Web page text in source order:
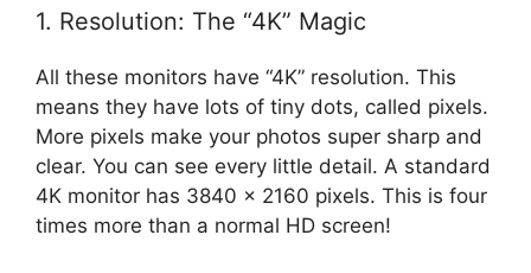
1. Resolution: The “4K” Magic
All these monitors have “4K” resolution. This
means they have lots of tiny dots, called pixels.
More pixels make your photos super sharp and
clear. You can see every little detail. A standard
4K monitor has 3840 x 2160 pixels. This is four
times more than a normal HD screen!